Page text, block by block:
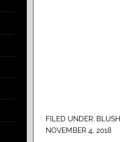
FILED UNDER: BLUSH
NOVEMBER 4, 2018